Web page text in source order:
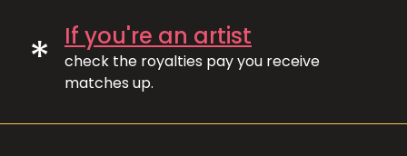
* If you're an artist
check the royalties pay you receive
matches up.